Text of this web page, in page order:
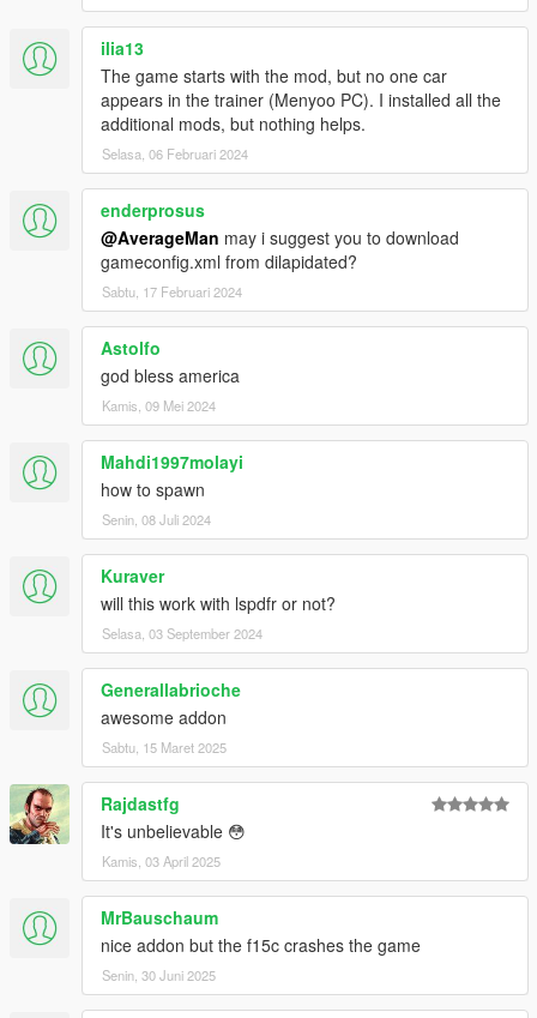
M1A2 Abrams woodland
M2A2 Bradley desert
M2A2 Bradley woodland
M1114 Unarmed desert
M1114 Unarmed woodland
M1114 Armored woodland
M1128 Stryker MGS
M142 HIMARS Artillery
M1142 TFFT
M939 5-Ton truck
M977 HEMTT Tanker version
M977 HEMTT Transport version
--------------------------------------------------------------------------------
------------------------------------------------------
SkylineGTRFreak / CANAL EMBRAER GTA /
FoxtrotDelta
--------------------------------------------------------------------------------
------------------------------------------------------
do not put this modification or any content of it, in
another page and modification of the GTA-V
--------------------------------------------------------------------------------
------------------------------------------------------
ilia13
The game starts with the mod, but no one car
appears in the trainer (Menyoo PC). I installed all the
additional mods, but nothing helps.
Selasa, 06 Februari 2024
enderprosus
@AverageMan may i suggest you to download
gameconfig.xml from dilapidated?
Sabtu, 17 Februari 2024
Astolfo
god bless america
Kamis, 09 Mei 2024
Mahdi1997molayi
how to spawn
Senin, 08 Juli 2024
Kuraver
will this work with lspdfr or not?
Selasa, 03 September 2024
Generallabrioche
awesome addon
Sabtu, 15 Maret 2025
Rajdastfg
It's unbelievable 😳
Kamis, 03 April 2025
MrBauschaum
nice addon but the f15c crashes the game
Senin, 30 Juni 2025